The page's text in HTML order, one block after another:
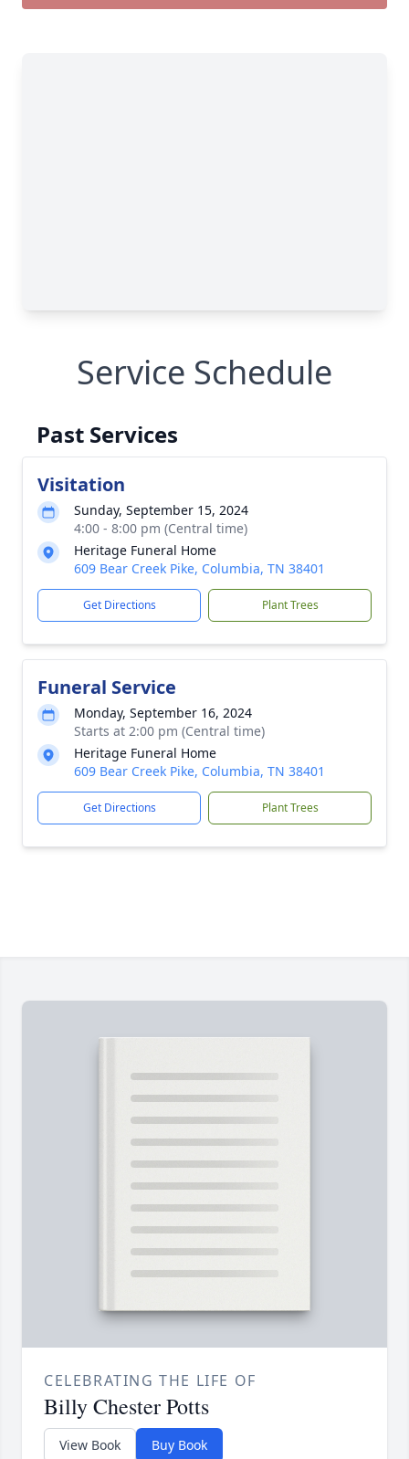
Service Schedule
Past Services
Visitation
Sunday, September 15, 2024
4:00 - 8:00 pm (Central time)
Heritage Funeral Home
609 Bear Creek Pike, Columbia, TN 38401
Get Directions Plant Trees
Funeral Service
Monday, September 16, 2024
Starts at 2:00 pm (Central time)
Heritage Funeral Home
609 Bear Creek Pike, Columbia, TN 38401
Get Directions Plant Trees
CELEBRATING THE LIFE OF
Billy Chester Potts
View Book Buy Book